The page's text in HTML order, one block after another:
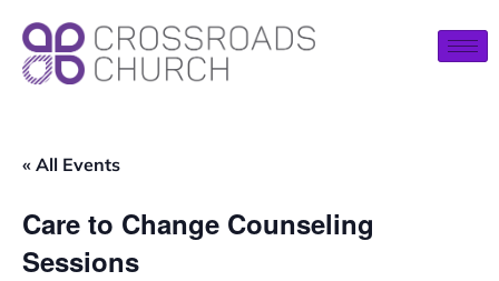
« All Events
Care to Change Counseling
Sessions